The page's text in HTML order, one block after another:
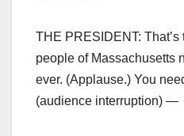
THE PRESIDENT:
people of Massachusetts
ever. (Applause.) You
(audience interruption) —